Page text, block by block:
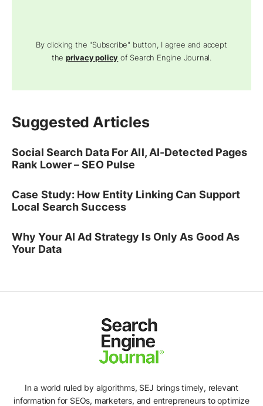
By clicking the "Subscribe" button, I agree and accept
theprivacy policy of Search Engine Journal.
Suggested Articles
Social Search Data For All, AI-Detected Pages
Rank Lower – SEO Pulse
Case Study: How Entity Linking Can Support
Local Search Success
Why Your AI Ad Strategy Is Only As Good As
Your Data
In a world ruled by algorithms, SEJ brings timely, relevant
information for SEOs, marketers, and entrepreneurs to optimize